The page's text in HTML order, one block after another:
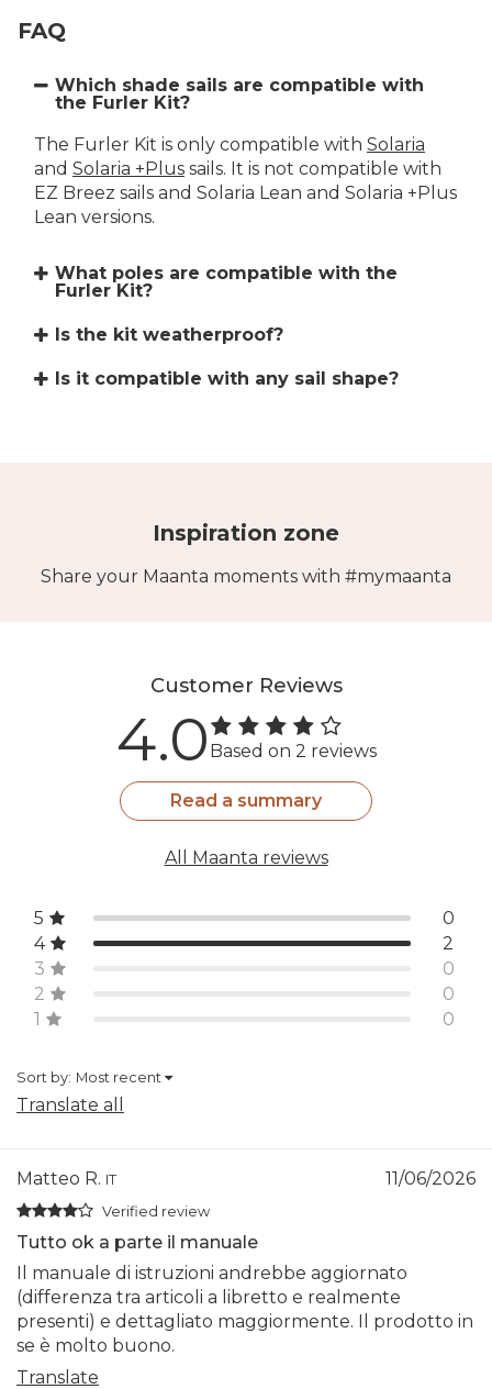
FAQ
Which shade sails are compatible with
the Furler Kit?
The Furler Kit is only compatible with Solaria
and Solaria +Plus sails. It is not compatible with
EZ Breez sails and Solaria Lean and Solaria +Plus
Lean versions.
What poles are compatible with the
Furler Kit?
Is the kit weatherproof?
Is it compatible with any sail shape?
Inspiration zone
Share your Maanta moments with #mymaanta
Customer Reviews
4.0 Based on 2 reviews
Read a summary
All Maanta reviews
5
0
4
2
3
0
2
0
1
0
Sort by: Most recent
Translate all
Matteo R. IT 11/06/2026
Verified review
Tutto ok a parte il manuale
Il manuale di istruzioni andrebbe aggiornato
(differenza tra articoli a libretto e realmente
presenti) e dettagliato maggiormente. Il prodotto in
se è molto buono.
Translate